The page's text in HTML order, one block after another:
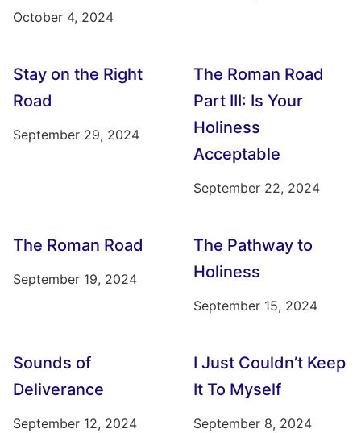
October 4, 2024
Stay on the Right
Road
September 29, 2024
The Roman Road
Part III: Is Your
Holiness
Acceptable
September 22, 2024
The Roman Road
September 19, 2024
The Pathway to
Holiness
September 15, 2024
Sounds of
Deliverance
September 12, 2024
I Just Couldn’t Keep
It To Myself
September 8, 2024